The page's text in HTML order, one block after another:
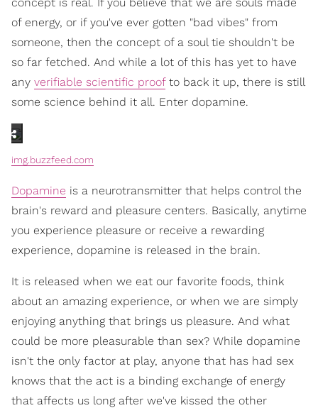
of energy, or if you've ever gotten "bad vibes" from
someone, then the concept of a soul tie shouldn't be
so far fetched. And while a lot of this has yet to have
any verifiable scientific proofto back it up, there is still
some science behind it all. Enter dopamine.
img.buzzfeed.com
Dopamine is a neurotransmitter that helps control the
brain's reward and pleasure centers. Basically, anytime
you experience pleasure or receive a rewarding
experience, dopamine is released in the brain.
It is released when we eat our favorite foods, think
about an amazing experience, or when we are simply
enjoying anything that brings us pleasure. And what
could be more pleasurable than sex? While dopamine
isn't the only factor at play, anyone that has had sex
knows that the act is a binding exchange of energy
that affects us long after we've kissed the other